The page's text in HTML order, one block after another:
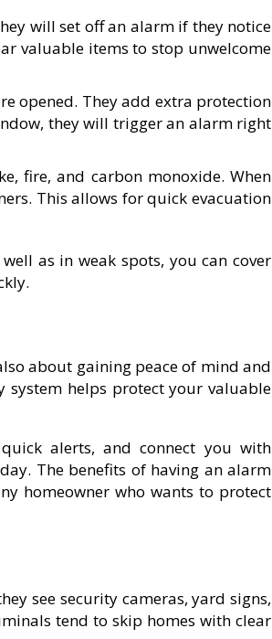
will set off an alarm if they notice
valuable items to stop unwelcome
opened. They add extra protection
they will trigger an alarm right
fire, and carbon monoxide. When
This allows for quick evacuation
as in weak spots, you can cover
about gaining peace of mind and
helps protect your valuable
alerts, and connect you with
The benefits of having an alarm
homeowner who wants to protect
see security cameras, yard signs,
tend to skip homes with clear